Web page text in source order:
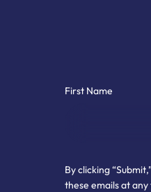
"*" indicates
First Name
By clicking
these emails at